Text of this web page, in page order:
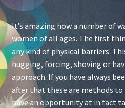
ANPC – SAL
It’s amazing how a number of
women of all ages. The first
any kind of physical barriers.
hugging, forcing, shoving or
approach. If you have always
after that these are methods to
have an opportunity at in fact